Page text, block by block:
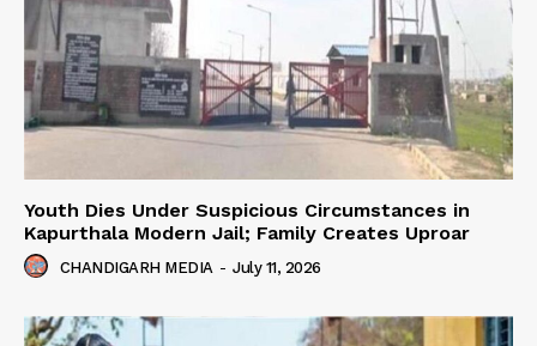
Youth Dies Under Suspicious Circumstances in
Kapurthala Modern Jail; Family Creates Uproar
CHANDIGARH MEDIA - July 11, 2026